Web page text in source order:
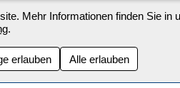
Mehr Informationen finden Sie in
.
erlauben Alle erlauben